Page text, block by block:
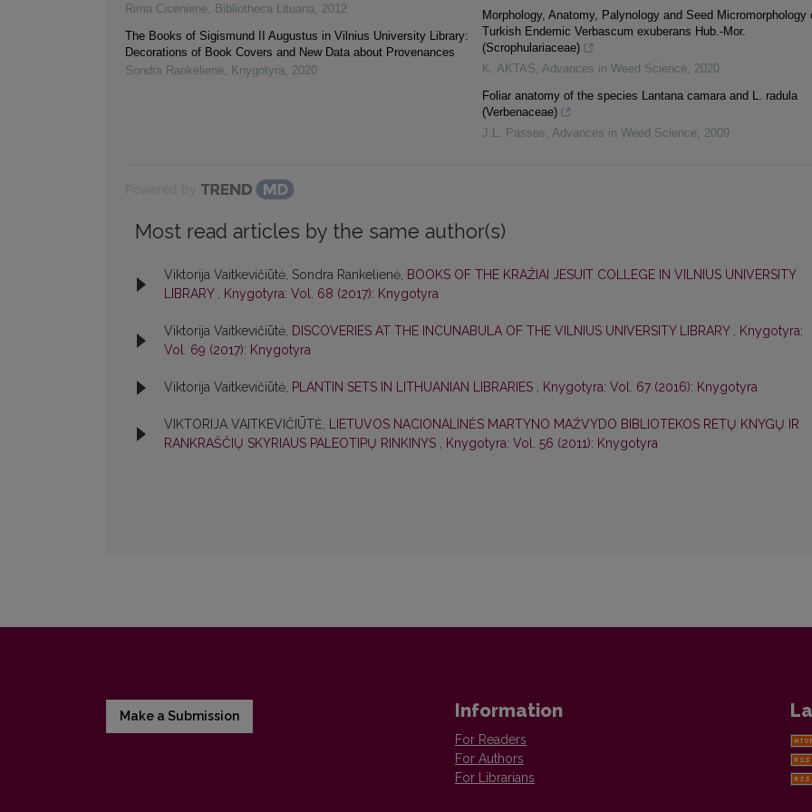
Rima Cicėnienė, Bibliotheca Lituana, 2012
The Books of Sigismund II Augustus in Vilnius University Library:
Decorations of Book Covers and New Data about Provenances
Sondra Rankelienė, Knygotyra, 2020
Morphology, Anatomy, Palynology and Seed Micromorphology
Turkish Endemic Verbascum exuberans Hub.-Mor.
(Scrophulariaceae)
K. AKTAS, Advances in Weed Science, 2020
Foliar anatomy of the species Lantana camara and L. radula
(Verbenaceae)
J.L. Passos, Advances in Weed Science, 2009
Most read articles by the same author(s)
Viktorija Vaitkevičiūtė, Sondra Rankelienė, BOOKS OF THE KRAŽIAI JESUIT COLLEGE IN VILNIUS UNIVERSITY
LIBRARY , Knygotyra: Vol. 68 (2017): Knygotyra
Viktorija Vaitkevičiūtė, DISCOVERIES AT THE INCUNABULA OF THE VILNIUS UNIVERSITY LIBRARY , Knygotyra:
Vol. 69 (2017): Knygotyra
Viktorija Vaitkevičiūtė, PLANTIN SETS IN LITHUANIAN LIBRARIES , Knygotyra: Vol. 67 (2016): Knygotyra
VIKTORIJA VAITKEVIČIŪTĖ, LIETUVOS NACIONALINĖS MARTYNO MAŽVYDO BIBLIOTEKOS RETŲ KNYGŲ IR
RANKRAŠČIŲ SKYRIAUS PALEOTIPŲ RINKINYS , Knygotyra: Vol. 56 (2011): Knygotyra
Make a Submission Information
For Readers
For Authors
For Librarians